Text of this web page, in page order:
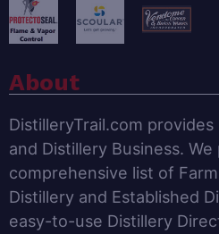
About
DistilleryTrail.com
and Distillery Business. We
comprehensive list of
Distillery and Established
easy-to-use Distillery